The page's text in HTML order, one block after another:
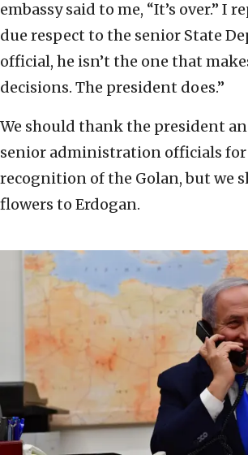
embassy said to me, “It’s over.” I
due respect to the senior State
official, he isn’t the one that
decisions. The president does.”
We should thank the president
senior administration officials
recognition of the Golan, but we
flowers to Erdogan.